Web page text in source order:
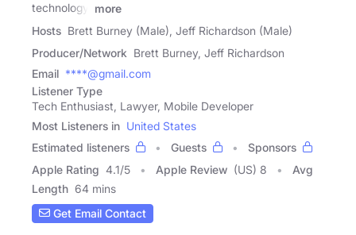
technology.
more
Hosts Brett Burney (Male), Jeff Richardson (Male)
Producer/Network Brett Burney, Jeff Richardson
Email ****@gmail.com
Listener Type
Tech Enthusiast, Lawyer, Mobile Developer
Most Listeners in United States
Estimated listeners
Guests
Sponsors
Apple Rating 4.1/5 Apple Review (US) 8
Avg
Length 64 mins
Get Email Contact